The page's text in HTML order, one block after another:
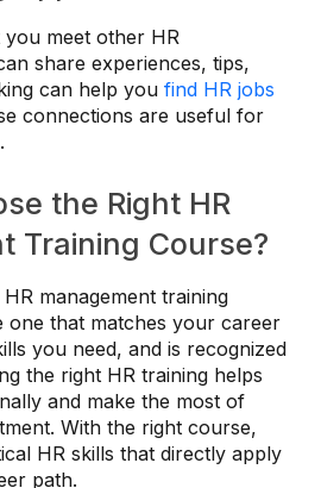
meet other HR
share experiences, tips,
can help you find HR jobs
connections are useful for
the Right HR
Training Course?
management training
that matches your career
you need, and is recognized
the right HR training helps
and make the most of
With the right course,
HR skills that directly apply
path.